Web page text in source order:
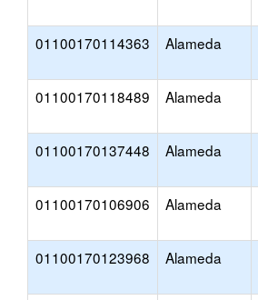
01100170114363 Alameda
01100170118489 Alameda
01100170137448 Alameda
01100170106906 Alameda
01100170123968 Alameda